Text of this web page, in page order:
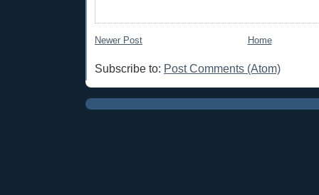
Newer Post Home
Subscribe to: Post Comments (Atom)